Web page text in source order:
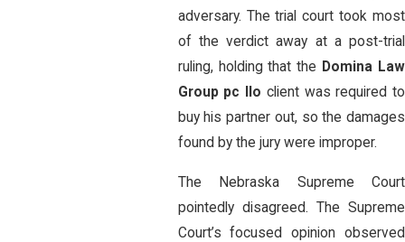
adversary. The trial court took most
of the verdict away at a post-trial
ruling, holding that the Domina Law
Group pc llo client was required to
buy his partner out, so the damages
found by the jury were improper.
The Nebraska Supreme Court
pointedly disagreed. The Supreme
Court’s focused opinion observed